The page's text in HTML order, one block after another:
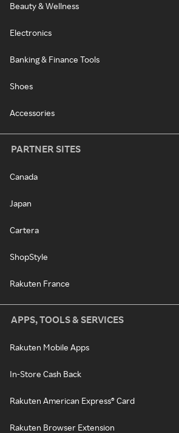
Beauty & Wellness
Electronics
Banking & Finance Tools
Shoes
Accessories
PARTNER SITES
Canada
Japan
Cartera
ShopStyle
Rakuten France
APPS, TOOLS & SERVICES
Rakuten Mobile Apps
In-Store Cash Back
Rakuten American Express® Card
Rakuten Browser Extension